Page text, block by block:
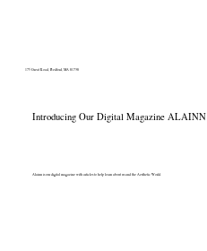
175 Great Road, Bedford, MA 01730
Introducing Our Digital Magazine ALAINN
Alainn is our digital magazine with articles to help learn about us and the Aesthetic World.